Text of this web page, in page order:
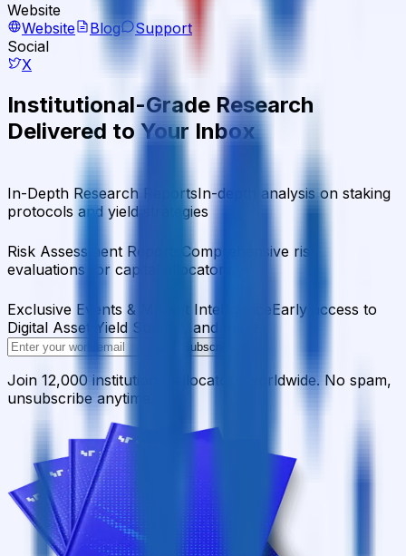
Website
Website
Blog
Support
Social
X
Institutional-Grade Research
Delivered to Your Inbox
In-Depth Research ReportsIn-depth analysis on staking
protocols and yield strategies
Risk Assessment Reports
Comprehensive risk
evaluations for capital allocators
Exclusive Events & Market IntelligenceEarly access to
Digital Asset Yield Summit, and more
Subscribe
Join 12,000 institutional allocators worldwide. No spam,
unsubscribe anytime.